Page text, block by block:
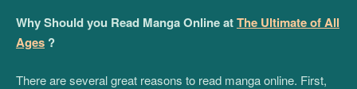
Why Should you Read Manga Online atThe Ultimate of All
Ages ?
There are several great reasons to read manga online. First,